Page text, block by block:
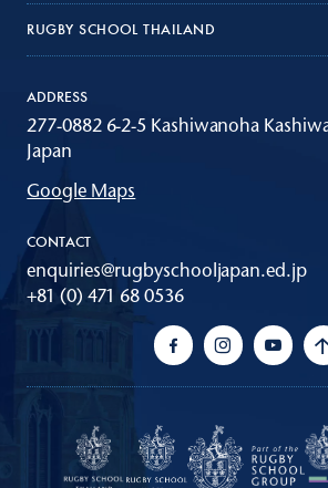
RUGBY SCHOOL THAILAND
ADDRESS
277-0882 6-2-5 Kashiwanoha
Japan
Google Maps
CONTACT
enquiries@rugbyschooljapan.ed.jp
+81 (0) 471 68 0536